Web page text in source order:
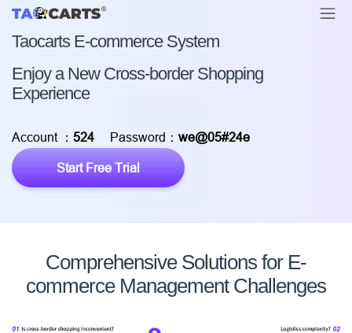
Taocarts E-commerce System
Enjoy a New Cross-border Shopping
Experience
Account ： 524 Password： we@05#24e
Start Free Trial
Comprehensive Solutions for E-
commerce Management Challenges